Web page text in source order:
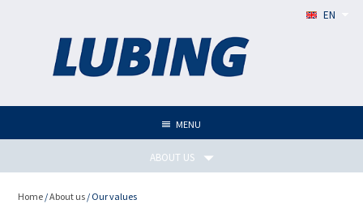
EN
MENU
ABOUT US
Home /About us / Our values